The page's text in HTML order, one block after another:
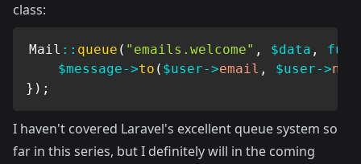
class:
Mail :: queue ( "emails.welcome" , $data ,
$message->to ( $user->email , $user->
} ) ;
I haven't covered Laravel's excellent queue system so
far in this series, but I definitely will in the coming